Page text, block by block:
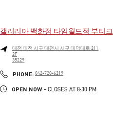
갤러리아 백화점 타임월드점 부티크
대전 대전 서구 대전시 서구 대덕대로 211
2F
35229
PHONE: PHONE
042-720-6219
OPEN NOW - CLOSES AT 8:30 PM